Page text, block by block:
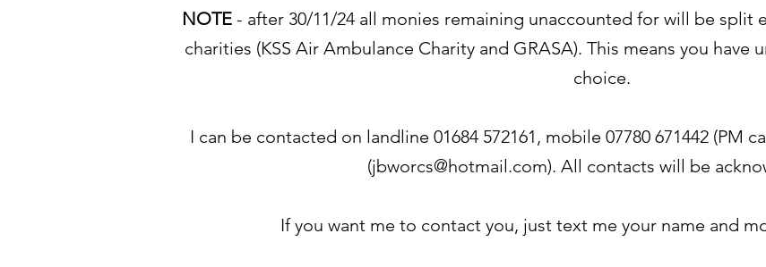
NOTE- after 30/11/24 all monies remaining unaccounted for will be split
charities (KSS Air Ambulance Charity and GRASA). This means you
choice.
I can be contacted on landline 01684 572161, mobile 07780 671442 (PM
(jbworcs@hotmail.com). All contacts will be
If you want me to contact you, just text me your name and